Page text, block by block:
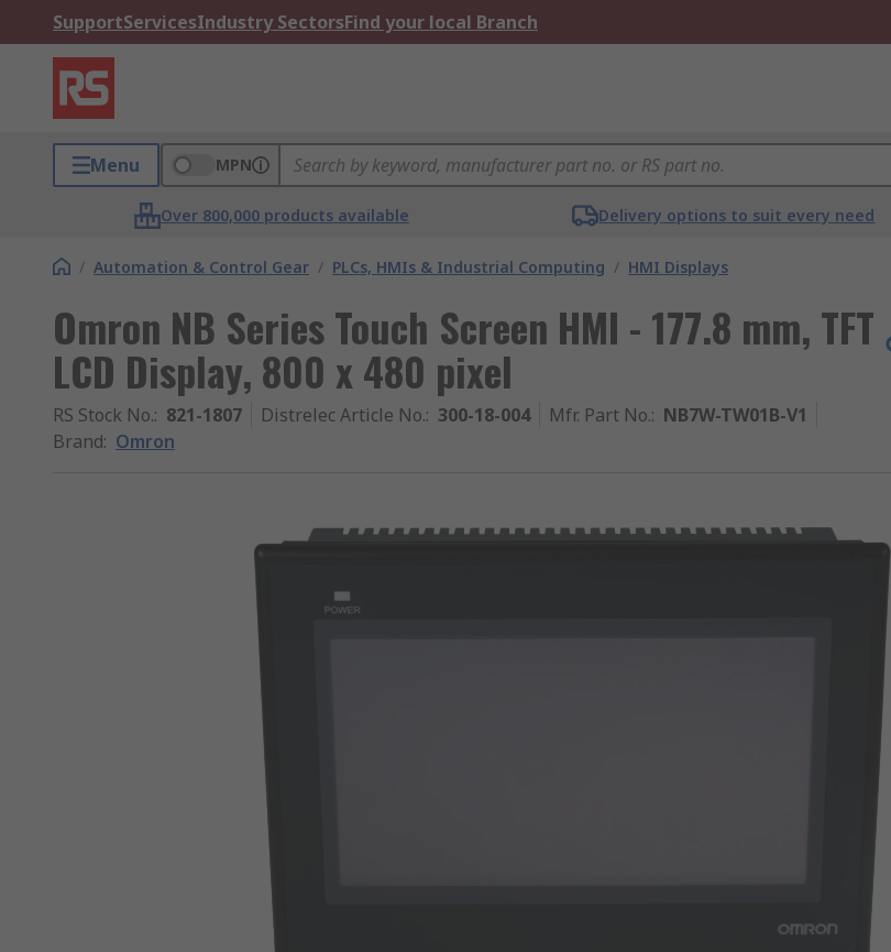
SupportServicesIndustry SectorsFind your local Branch
Menu MPN
Over 800,000 products available Delivery options to suit every need
/ Automation & Control Gear / PLCs, HMIs & Industrial Computing / HMI Displays
Omron NB Series Touch Screen HMI - 177.8 mm, TFT
LCD Display, 800 x 480 pixel
RS Stock No.: 821-1807 Distrelec Article No.: 300-18-004 Mfr. Part No.: NB7W-TW01B-V1
Brand: Omron